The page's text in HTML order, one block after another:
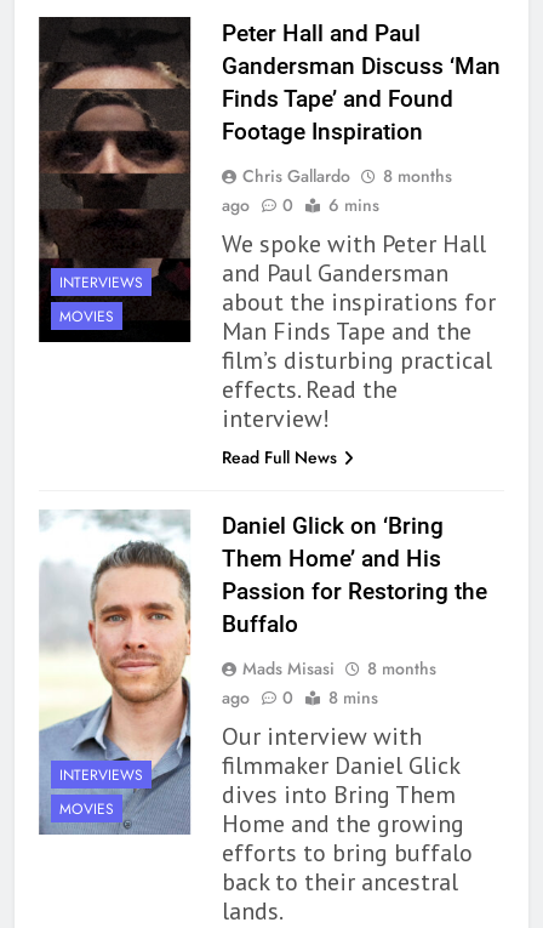
INTERVIEWS
MOVIES
Peter Hall and Paul
Gandersman Discuss ‘Man
Finds Tape’ and Found
Footage Inspiration
Chris Gallardo
8 months
ago
0 6 mins
We spoke with Peter Hall
and Paul Gandersman
about the inspirations for
Man Finds Tape and the
film’s disturbing practical
effects. Read the
interview!
Read Full News
INTERVIEWS
MOVIES
Daniel Glick on ‘Bring
Them Home’ and His
Passion for Restoring the
Buffalo
Mads Misasi
8 months
ago
0 8 mins
Our interview with
filmmaker Daniel Glick
dives into Bring Them
Home and the growing
efforts to bring buffalo
back to their ancestral
lands.